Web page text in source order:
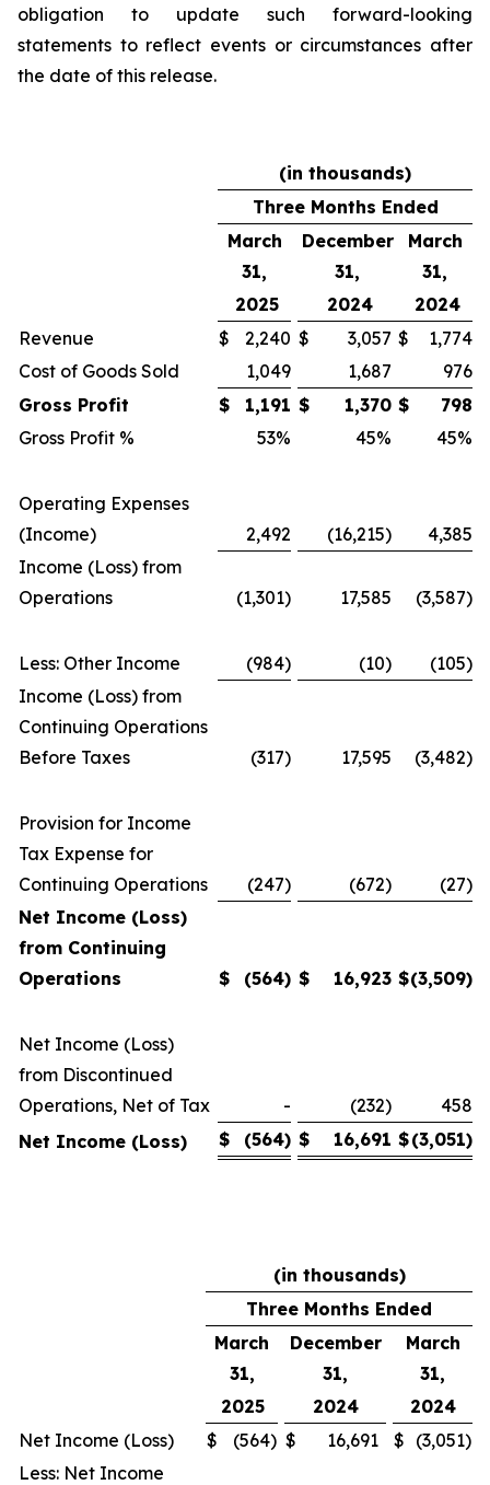
obligation to update such forward-looking
statements to reflect events or circumstances after
the date of this release.
(in thousands)
Three Months Ended
March
31,
December
31,
March
31,
2025
2024
2024
Revenue
$ 2,240 $ 3,057 $
1,774
Cost of Goods Sold
1,049 1,687
976
Gross Profit
$ 1,191 $ 1,370 $
798
Gross Profit %
53% 45% 45%
Operating Expenses
(Income)
2,492 (16,215)
4,385
Income (Loss) from
Operations
(1,301) 17,585 (3,587)
Less: Other Income (984) (10)
(105)
Income (Loss) from
Continuing Operations
Before Taxes
(317) 17,595 (3,482)
Provision for Income
Tax Expense for
Continuing Operations
(247) (672)
(27)
Net Income (Loss)
from Continuing
Operations
$ (564) $ 16,923 $(3,509)
Net Income (Loss)
from Discontinued
Operations, Net of Tax
- (232)
458
Net Income (Loss)
$ (564) $ 16,691 $(3,051)
(in thousands)
Three Months Ended
March
31,
December
31,
March
31,
2025
2024
2024
Net Income (Loss)
$ (564) $ 16,691 $ (3,051)
Less: Net Income